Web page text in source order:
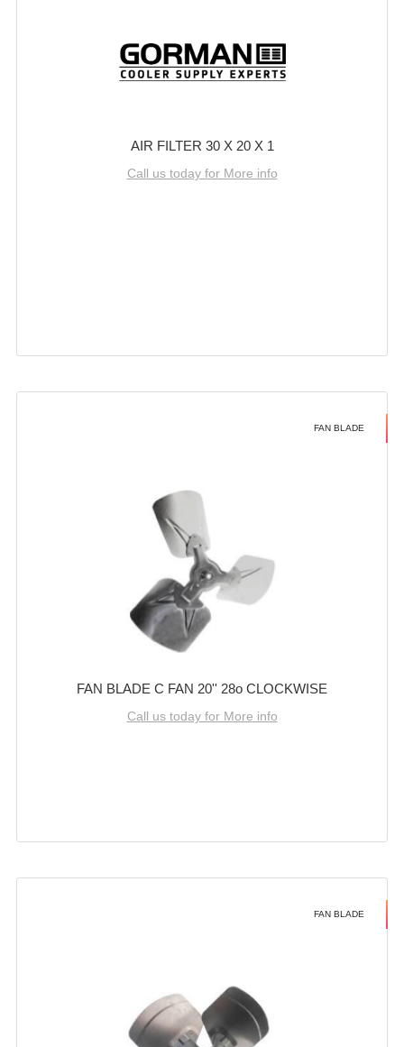
AIR FILTER 30 X 20 X 1
Call us today for More info
FAN BLADE
FAN BLADE C FAN 20'' 28o CLOCKWISE
Call us today for More info
FAN BLADE